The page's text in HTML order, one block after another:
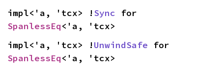
impl<'a, 'tcx> !Sync
SpanlessEq<'a, 'tcx>
impl<'a, 'tcx> !UnwindSafe
SpanlessEq<'a, 'tcx>